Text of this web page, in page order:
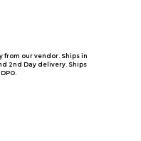
our vendor. Ships in
2nd Day delivery. Ships